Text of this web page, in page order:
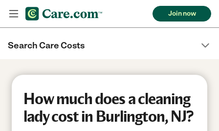
Join now
Search Care Costs
How much does a cleaning
lady cost in Burlington, NJ?